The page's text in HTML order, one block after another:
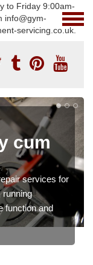
to Friday 9:00am-
info@gym-
servicing.co.uk.
cum
services for
function and